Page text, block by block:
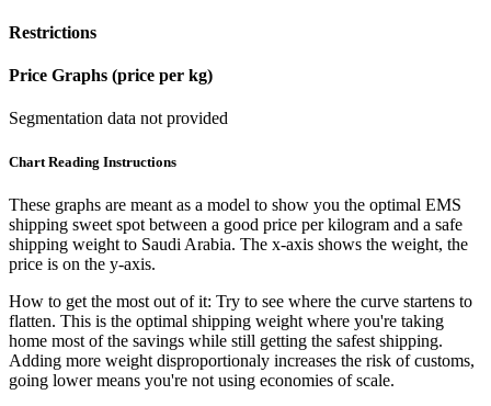
Restrictions
Price Graphs (price per kg)
Segmentation data not provided
Chart Reading Instructions
These graphs are meant as a model to show you the optimal EMS
shipping sweet spot between a good price per kilogram and a safe
shipping weight to Saudi Arabia. The x-axis shows the weight, the
price is on the y-axis.
How to get the most out of it: Try to see where the curve startens to
flatten. This is the optimal shipping weight where you're taking
home most of the savings while still getting the safest shipping.
Adding more weight disproportionaly increases the risk of customs,
going lower means you're not using economies of scale.